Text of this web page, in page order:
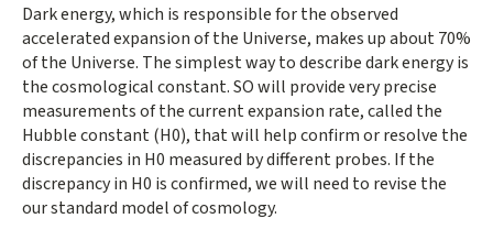
Dark energy, which is responsible for the observed
accelerated expansion of the Universe, makes up about 70%
of the Universe. The simplest way to describe dark energy is
the cosmological constant. SO will provide very precise
measurements of the current expansion rate, called the
Hubble constant (H0), that will help confirm or resolve the
discrepancies in H0 measured by different probes. If the
discrepancy in H0 is confirmed, we will need to revise the
our standard model of cosmology.